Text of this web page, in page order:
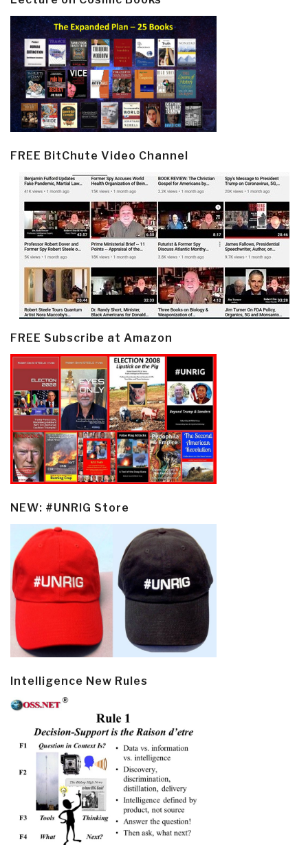
FREE BitChute Video Channel
FREE Subscribe at Amazon
NEW: #UNRIG Store
Intelligence New Rules